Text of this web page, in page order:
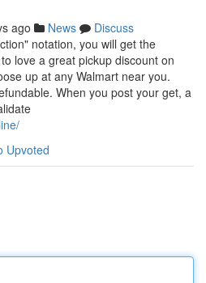
ago News
Discuss
notation, you will get the
love a great pickup discount on
up at any Walmart near you.
When you post your get, a
Upvoted